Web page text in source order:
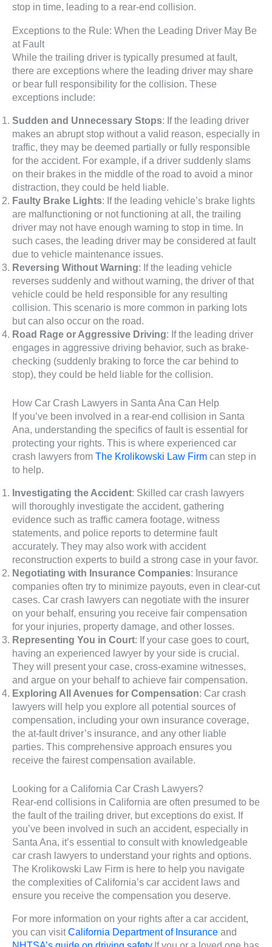
stop in time, leading to a rear-end collision.
Exceptions to the Rule: When the Leading Driver May Be
at Fault
While the trailing driver is typically presumed at fault,
there are exceptions where the leading driver may share
or bear full responsibility for the collision. These
exceptions include:
Sudden and Unnecessary Stops: If the leading driver
makes an abrupt stop without a valid reason, especially in
traffic, they may be deemed partially or fully responsible
for the accident. For example, if a driver suddenly slams
on their brakes in the middle of the road to avoid a minor
distraction, they could be held liable.
Faulty Brake Lights: If the leading vehicle’s brake lights
are malfunctioning or not functioning at all, the trailing
driver may not have enough warning to stop in time. In
such cases, the leading driver may be considered at fault
due to vehicle maintenance issues.
Reversing Without Warning: If the leading vehicle
reverses suddenly and without warning, the driver of that
vehicle could be held responsible for any resulting
collision. This scenario is more common in parking lots
but can also occur on the road.
Road Rage or Aggressive Driving: If the leading driver
engages in aggressive driving behavior, such as brake-
checking (suddenly braking to force the car behind to
stop), they could be held liable for the collision.
How Car Crash Lawyers in Santa Ana Can Help
If you’ve been involved in a rear-end collision in Santa
Ana, understanding the specifics of fault is essential for
protecting your rights. This is where experienced car
crash lawyers from The Krolikowski Law Firm can step in
to help.
Investigating the Accident: Skilled car crash lawyers
will thoroughly investigate the accident, gathering
evidence such as traffic camera footage, witness
statements, and police reports to determine fault
accurately. They may also work with accident
reconstruction experts to build a strong case in your favor.
Negotiating with Insurance Companies: Insurance
companies often try to minimize payouts, even in clear-cut
cases. Car crash lawyers can negotiate with the insurer
on your behalf, ensuring you receive fair compensation
for your injuries, property damage, and other losses.
Representing You in Court: If your case goes to court,
having an experienced lawyer by your side is crucial.
They will present your case, cross-examine witnesses,
and argue on your behalf to achieve fair compensation.
Exploring All Avenues for Compensation: Car crash
lawyers will help you explore all potential sources of
compensation, including your own insurance coverage,
the at-fault driver’s insurance, and any other liable
parties. This comprehensive approach ensures you
receive the fairest compensation available.
Looking for a California Car Crash Lawyers?
Rear-end collisions in California are often presumed to be
the fault of the trailing driver, but exceptions do exist. If
you’ve been involved in such an accident, especially in
Santa Ana, it’s essential to consult with knowledgeable
car crash lawyers to understand your rights and options.
The Krolikowski Law Firm is here to help you navigate
the complexities of California’s car accident laws and
ensure you receive the compensation you deserve.
For more information on your rights after a car accident,
you can visitCalifornia Department of Insurance and